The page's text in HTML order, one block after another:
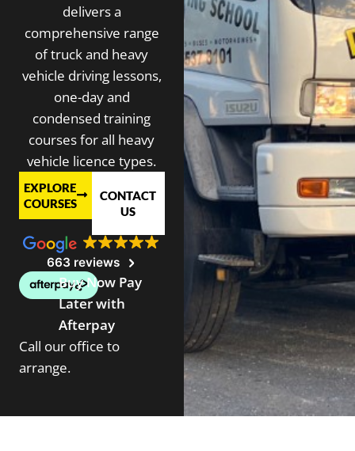
delivers a
comprehensive range
of truck and heavy
vehicle driving lessons,
one-day and
condensed training
courses for all heavy
vehicle licence types.
EXPLORE
COURSES
CONTACT
US
663 reviews
Buy Now Pay
Later with
Afterpay
Call our office to
arrange.